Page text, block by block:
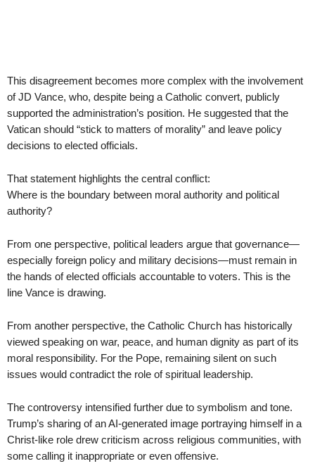
This disagreement becomes more complex with the involvement
of JD Vance, who, despite being a Catholic convert, publicly
supported the administration’s position. He suggested that the
Vatican should “stick to matters of morality” and leave policy
decisions to elected officials.
That statement highlights the central conflict:
Where is the boundary between moral authority and political
authority?
From one perspective, political leaders argue that governance—
especially foreign policy and military decisions—must remain in
the hands of elected officials accountable to voters. This is the
line Vance is drawing.
From another perspective, the Catholic Church has historically
viewed speaking on war, peace, and human dignity as part of its
moral responsibility. For the Pope, remaining silent on such
issues would contradict the role of spiritual leadership.
The controversy intensified further due to symbolism and tone.
Trump’s sharing of an AI-generated image portraying himself in a
Christ-like role drew criticism across religious communities, with
some calling it inappropriate or even offensive.